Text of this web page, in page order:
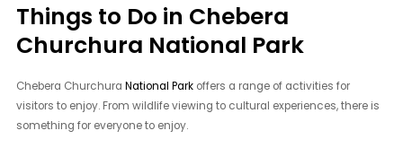
Things to Do in Chebera
Churchura National Park
Chebera ChurchuraNational Park offers a range of activities for
visitors to enjoy. From wildlife viewing to cultural experiences, there is
something for everyone to enjoy.